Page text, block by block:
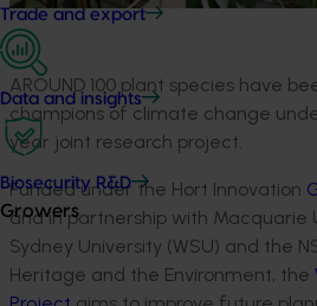
Trade and export
Data and insights
Biosecurity R&D
Growers
AROUND 100 plant species have
champions of climate change
year joint research project.
Funded under the Hort Innovation
and in partnership with Macquarie
Sydney University (WSU) and the
Heritage and the Environment, the